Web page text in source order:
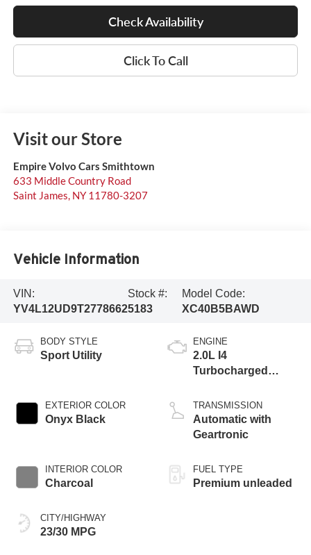
Check Availability
Click To Call
Visit our Store
Empire Volvo Cars Smithtown
633 Middle Country Road
Saint James, NY 11780-3207
Vehicle Information
VIN:
YV4L12UD9T2778662
Stock #:
5183
Model Code:
XC40B5BAWD
BODY STYLE
Sport Utility
EXTERIOR COLOR
Onyx Black
INTERIOR COLOR
Charcoal
CITY/HIGHWAY
23/30 MPG
ENGINE
2.0L I4
Turbocharged
ULEV70
TRANSMISSION
Automatic with
Geartronic
FUEL TYPE
Premium unleaded